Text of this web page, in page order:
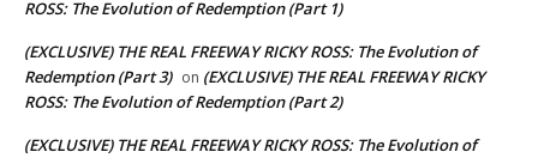
ROSS: The Evolution of Redemption (Part 1)
(EXCLUSIVE) THE REAL FREEWAY RICKY ROSS: The Evolution of
Redemption (Part 3) on (EXCLUSIVE) THE REAL FREEWAY RICKY
ROSS: The Evolution of Redemption (Part 2)
(EXCLUSIVE) THE REAL FREEWAY RICKY ROSS: The Evolution of